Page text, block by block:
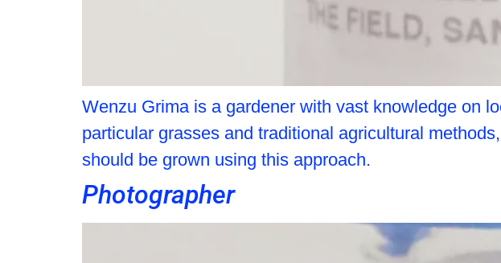
Wenzu Grima is a gardener with vast knowledge on
particular grasses and traditional agricultural
should be grown using this approach.
Photographer